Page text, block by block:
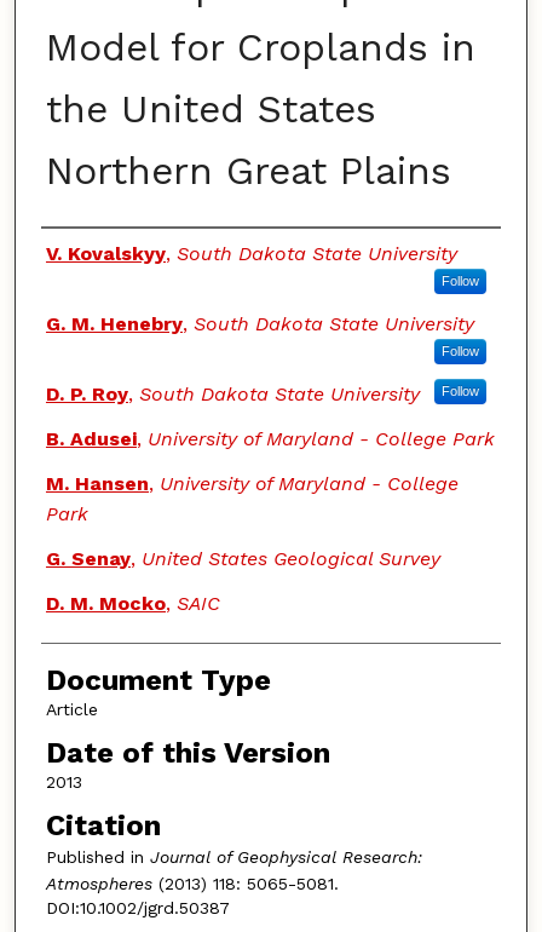
Model for Croplands in
the United States
Northern Great Plains
Authors
V. Kovalskyy, South Dakota State University
Follow
G. M. Henebry, South Dakota State University
Follow
D. P. Roy, South Dakota State University Follow
B. Adusei, University of Maryland - College Park
M. Hansen, University of Maryland - College
Park
G. Senay, United States Geological Survey
D. M. Mocko, SAIC
Document Type
Article
Date of this Version
2013
Citation
Published in Journal of Geophysical Research:
Atmospheres(2013) 118: 5065-5081.
DOI:10.1002/jgrd.50387